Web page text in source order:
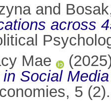
and
across
Mae
Social
5